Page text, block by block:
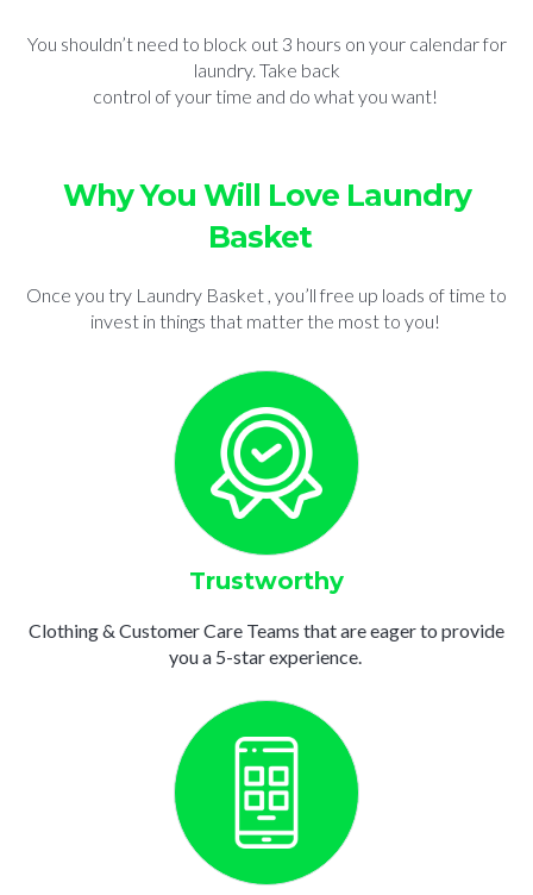
You shouldn’t need to block out 3 hours on your calendar for
laundry. Take back
control of your time and do what you want!
Why You Will Love Laundry
Basket
Once you try Laundry Basket , you’ll free up loads of time to
invest in things that matter the most to you!
Trustworthy
Clothing & Customer Care Teams that are eager to provide
you a 5-star experience.